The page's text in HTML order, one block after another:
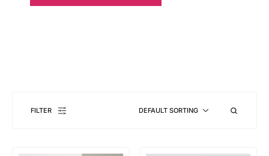
FILTER DEFAULT SORTING